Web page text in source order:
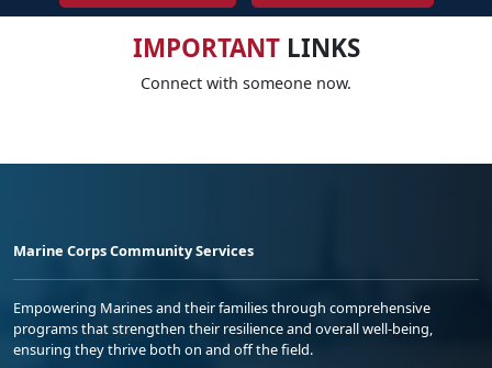
IMPORTANTLINKS
Connect with someone now.
Marine Corps Community Services
Empowering Marines and their families through comprehensive
programs that strengthen their resilience and overall well-being,
ensuring they thrive both on and off the field.